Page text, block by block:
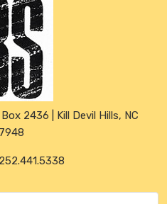
2436 | Kill Devil Hills, NC